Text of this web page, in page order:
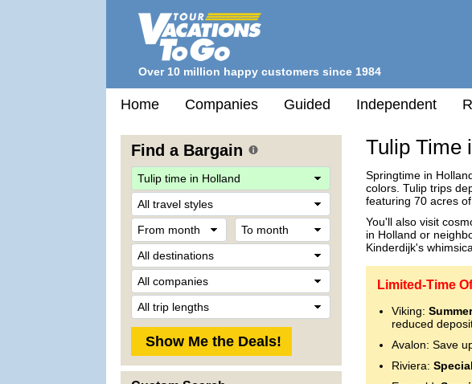
Over 10 million happy customers since 1984
Home Companies Guided Independent
Find a Bargain
From
month
Destination
Tulip Time
Springtime in
colors. Tulip trips
featuring 70 acres
You'll also visit
in Holland or
Kinderdijk's
Limited-Time
Viking:
reduced
Avalon: Save
Riviera: